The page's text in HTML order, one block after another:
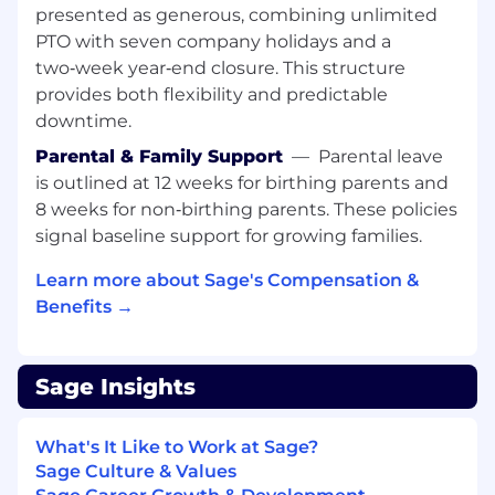
environments.
Experience operating and scaling
production databases, including
performance tuning, replication,
backup/recovery strategies, and high
availability for systems such as PostgreSQL,
MySQL, or distributed databases.
Deep expertise in cloud infrastructure, such
as Amazon Web Services or Google Cloud
Platform
highly available systems, including
strategies for redundancy, failover, disaster
orchestration, particularly with Kubernetes
and modern container platforms.
skills, using tools such as Datadog,
Prometheus or Grafana.
presented as generous, combining unlimited
PTO with seven company holidays and a
two‑week year‑end closure. This structure
provides both flexibility and predictable
downtime.
Parental & Family Support — Parental leave
is outlined at 12 weeks for birthing parents and
8 weeks for non‑birthing parents. These policies
signal baseline support for growing families.
Learn more about Sage's Compensation &
Benefits →
Sage Insights
What's It Like to Work at Sage?
Sage Culture & Values